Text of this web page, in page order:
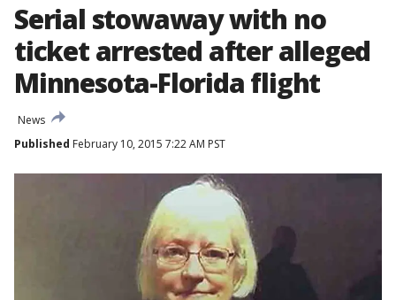
Serial stowaway with no
ticket arrested after alleged
Minnesota-Florida flight
News
Published February 10, 2015 7:22 AM PST